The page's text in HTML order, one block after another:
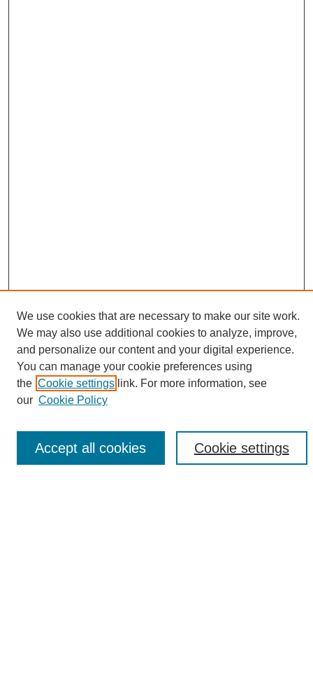
Search
Enter search terms:
Select context to search:
We use cookies that are necessary to make our site work.
We may also use additional cookies to analyze, improve,
and personalize our content and your digital experience.
You can manage your cookie preferences using
the Cookie settings link. For more information, see
our Cookie Policy
Cookie settings
Accept all cookies